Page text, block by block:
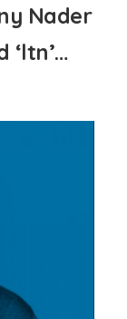
Nader
‘ltn’…